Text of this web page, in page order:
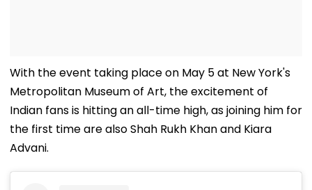
With the event taking place on May 5 at New York's
Metropolitan Museum of Art, the excitement of
Indian fans is hitting an all-time high, as joining him for
the first time are also Shah Rukh Khan and Kiara
Advani.